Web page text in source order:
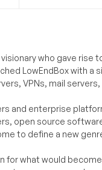
who gave rise
LowEndBox with a
VPNs, mail servers,
and enterprise
open source
to define a new
for what would